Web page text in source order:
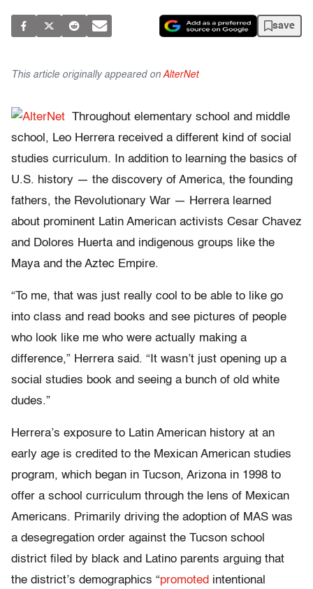
save
This article originally appeared on AlterNet
Throughout elementary school and middle
school, Leo Herrera received a different kind of social
studies curriculum. In addition to learning the basics of
U.S. history — the discovery of America, the founding
fathers, the Revolutionary War — Herrera learned
about prominent Latin American activists Cesar Chavez
and Dolores Huerta and indigenous groups like the
Maya and the Aztec Empire.
“To me, that was just really cool to be able to like go
into class and read books and see pictures of people
who look like me who were actually making a
difference,” Herrera said. “It wasn’t just opening up a
social studies book and seeing a bunch of old white
dudes.”
Herrera’s exposure to Latin American history at an
early age is credited to the Mexican American studies
program, which began in Tucson, Arizona in 1998 to
offer a school curriculum through the lens of Mexican
Americans. Primarily driving the adoption of MAS was
a desegregation order against the Tucson school
district filed by black and Latino parents arguing that
the district’s demographics “promoted intentional